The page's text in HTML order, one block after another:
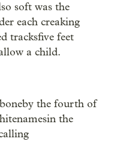
soft was the
each creaking
tracksfive feet
a child.
the fourth of
the